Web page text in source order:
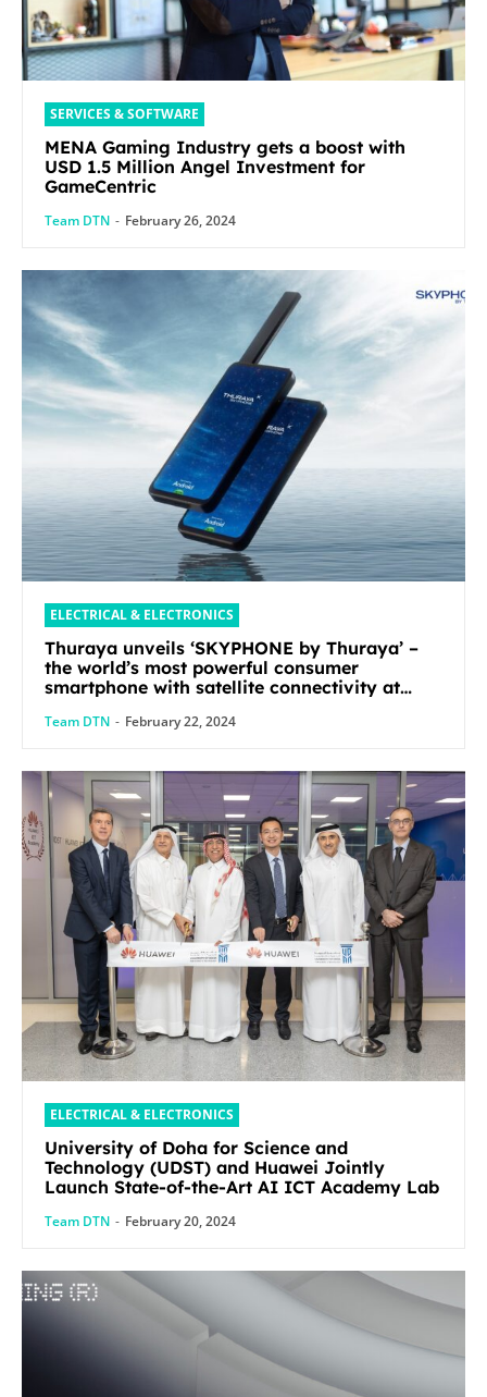
SERVICES & SOFTWARE
MENA Gaming Industry gets a boost with
USD 1.5 Million Angel Investment for
GameCentric
Team DTN - February 26, 2024
ELECTRICAL & ELECTRONICS
Thuraya unveils ‘SKYPHONE by Thuraya’ –
the world’s most powerful consumer
smartphone with satellite connectivity at
Team DTN - February 22, 2024
ELECTRICAL & ELECTRONICS
University of Doha for Science and
Technology (UDST) and Huawei Jointly
Launch State-of-the-Art AI ICT Academy Lab
Team DTN - February 20, 2024